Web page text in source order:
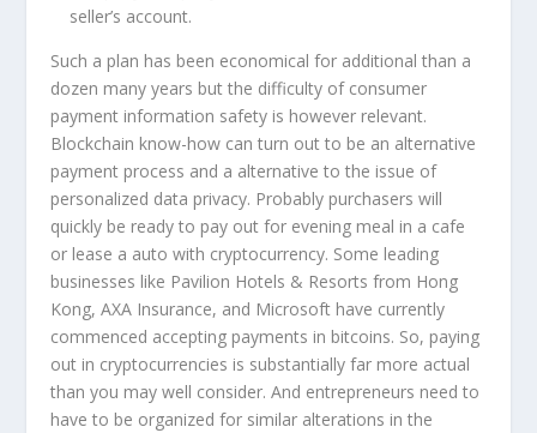
seller’s account.
Such a plan has been economical for additional than a
dozen many years but the difficulty of consumer
payment information safety is however relevant.
Blockchain know-how can turn out to be an alternative
payment process and a alternative to the issue of
personalized data privacy. Probably purchasers will
quickly be ready to pay out for evening meal in a cafe
or lease a auto with cryptocurrency. Some leading
businesses like Pavilion Hotels & Resorts from Hong
Kong, AXA Insurance, and Microsoft have currently
commenced accepting payments in bitcoins. So, paying
out in cryptocurrencies is substantially far more actual
than you may well consider. And entrepreneurs need to
have to be organized for similar alterations in the